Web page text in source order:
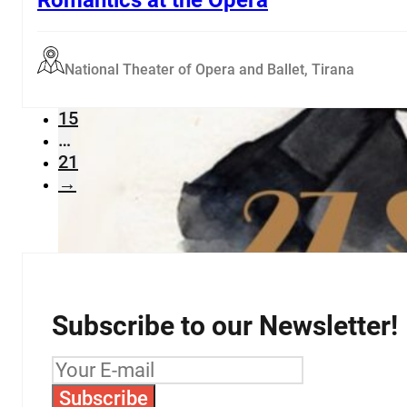
National Theater of Opera and Ballet, Tirana
…
12
13
15
…
21
→
Subscribe to our Newsletter!
Subscribe